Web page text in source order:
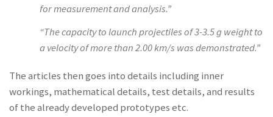
for measurement and analysis.”
“The capacity to launch projectiles of 3-3.5 g weight to
a velocity of more than 2.00 km/s was demonstrated.”
The articles then goes into details including inner
workings, mathematical details, test details, and results
of the already developed prototypes etc.